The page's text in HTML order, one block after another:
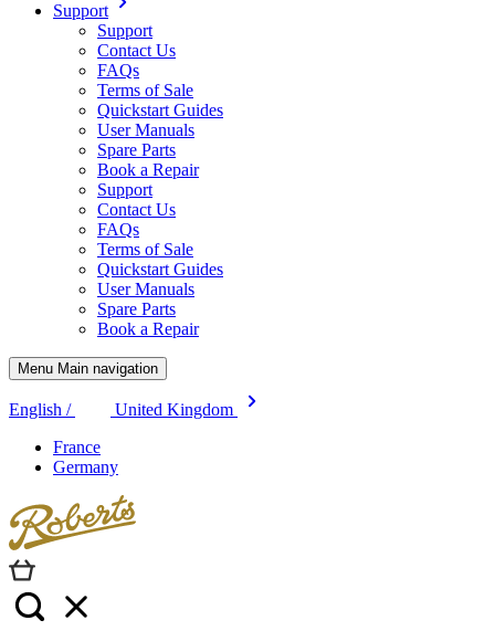
Support
Support
Contact Us
FAQs
Terms of Sale
Quickstart Guides
User Manuals
Spare Parts
Book a Repair
Support
Contact Us
FAQs
Terms of Sale
Quickstart Guides
User Manuals
Spare Parts
Book a Repair
Menu Main navigation
English /
United Kingdom
France
Germany